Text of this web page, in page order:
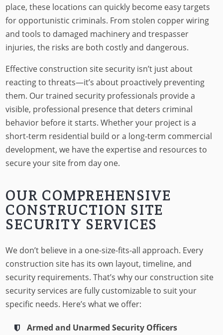
place, these locations can quickly become easy targets
for opportunistic criminals. From stolen copper wiring
and tools to damaged machinery and trespasser
injuries, the risks are both costly and dangerous.
Effective construction site security isn’t just about
reacting to threats—it’s about proactively preventing
them. Our trained security professionals provide a
visible, professional presence that deters criminal
behavior before it starts. Whether your project is a
short-term residential build or a long-term commercial
development, we have the expertise and resources to
secure your site from day one.
OUR COMPREHENSIVE
CONSTRUCTION SITE
SECURITY SERVICES
We don’t believe in a one-size-fits-all approach. Every
construction site has its own layout, timeline, and
security requirements. That’s why our construction site
security services are fully customizable to suit your
specific needs. Here’s what we offer:
Armed and Unarmed Security Officers